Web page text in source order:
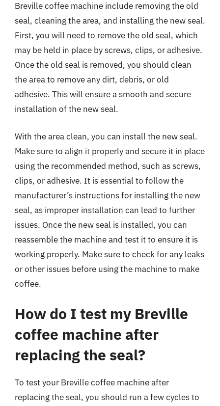
Breville coffee machine include removing the old
seal, cleaning the area, and installing the new seal.
First, you will need to remove the old seal, which
may be held in place by screws, clips, or adhesive.
Once the old seal is removed, you should clean
the area to remove any dirt, debris, or old
adhesive. This will ensure a smooth and secure
installation of the new seal.
With the area clean, you can install the new seal.
Make sure to align it properly and secure it in place
using the recommended method, such as screws,
clips, or adhesive. It is essential to follow the
manufacturer’s instructions for installing the new
seal, as improper installation can lead to further
issues. Once the new seal is installed, you can
reassemble the machine and test it to ensure it is
working properly. Make sure to check for any leaks
or other issues before using the machine to make
coffee.
How do I test my Breville
coffee machine after
replacing the seal?
To test your Breville coffee machine after
replacing the seal, you should run a few cycles to